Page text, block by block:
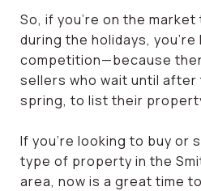
So, if you’re on the
during the holidays,
competition—because
sellers who wait until after
spring, to list their
If you’re looking to buy or
type of property in the
area, now is a great time